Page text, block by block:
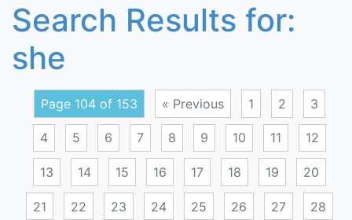
Search Results for:
she
Page 104 of 153 « Previous 1 2 3
4 5 6 7 8 9 10 11 12
13 14 15 16 17 18 19 20
21 22 23 24 25 26 27 28